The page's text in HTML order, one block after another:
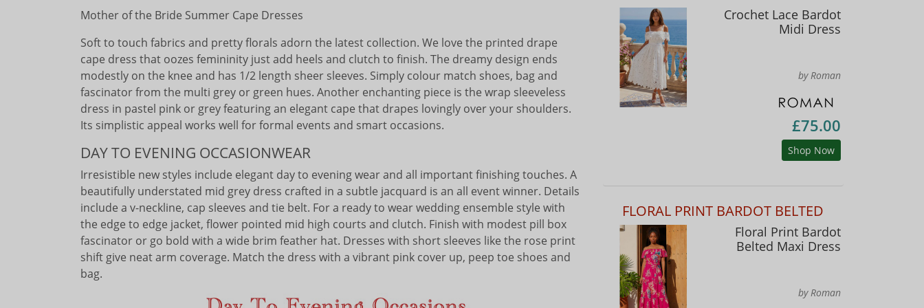
Mother of the Bride Summer Cape Dresses
Soft to touch fabrics and pretty florals adorn the latest collection. We love the printed drape
cape dress that oozes femininity just add heels and clutch to finish. The dreamy design ends
modestly on the knee and has 1/2 length sheer sleeves. Simply colour match shoes, bag and
fascinator from the multi grey or green hues. Another enchanting piece is the wrap sleeveless
dress in pastel pink or grey featuring an elegant cape that drapes lovingly over your shoulders.
Its simplistic appeal works well for formal events and smart occasions.
DAY TO EVENING OCCASIONWEAR
Irresistible new styles include elegant day to evening wear and all important finishing touches. A
beautifully understated mid grey dress crafted in a subtle jacquard is an all event winner. Details
include a v-neckline, cap sleeves and tie belt. For a ready to wear wedding ensemble style with
the edge to edge jacket, flower pointed mid high courts and clutch. Finish with modest pill box
fascinator or go bold with a wide brim feather hat. Dresses with short sleeves like the rose print
shift give neat arm coverage. Match the dress with a vibrant pink cover up, peep toe shoes and
bag.
Crochet Lace Bardot
Midi Dress
by Roman
£75.00
Shop Now
FLORAL PRINT BARDOT BELTED
Floral Print Bardot
Belted Maxi Dress
by Roman